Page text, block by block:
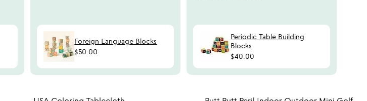
Foreign Language Blocks
$50.00
Periodic Table Building
Blocks
$40.00
Item not in your wishlist Item not in your